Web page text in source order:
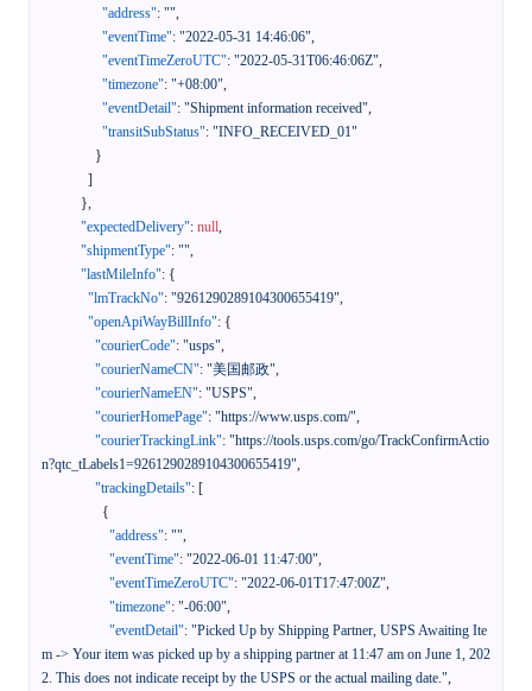
"address": "",
"eventTime": "2022-05-31 14:46:06",
"eventTimeZeroUTC": "2022-05-31T06:46:06Z",
"timezone": "+08:00",
"eventDetail": "Shipment information received",
"transitSubStatus": "INFO_RECEIVED_01"
}
]
},
"expectedDelivery": null,
"shipmentType": "",
"lastMileInfo": {
"lmTrackNo": "9261290289104300655419",
"openApiWayBillInfo": {
"courierCode": "usps",
"courierNameCN": "美国邮政",
"courierNameEN": "USPS",
"courierHomePage": "https://www.usps.com/",
"courierTrackingLink": "https://tools.usps.com/go/TrackConfirmActio
n?qtc_tLabels1=9261290289104300655419",
"trackingDetails": [
{
"address": "",
"eventTime": "2022-06-01 11:47:00",
"eventTimeZeroUTC": "2022-06-01T17:47:00Z",
"timezone": "-06:00",
"eventDetail": "Picked Up by Shipping Partner, USPS Awaiting Ite
m -> Your item was picked up by a shipping partner at 11:47 am on June 1, 202
2. This does not indicate receipt by the USPS or the actual mailing date.",